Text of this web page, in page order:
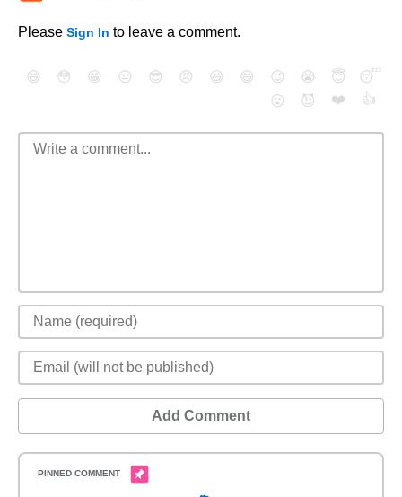
Please Sign In to leave a comment.
😄 😳 😁 😒 😎 😠 😆 😅 😉 😭 😇
😴
😮
😈 ❤️ 👍
Add Comment